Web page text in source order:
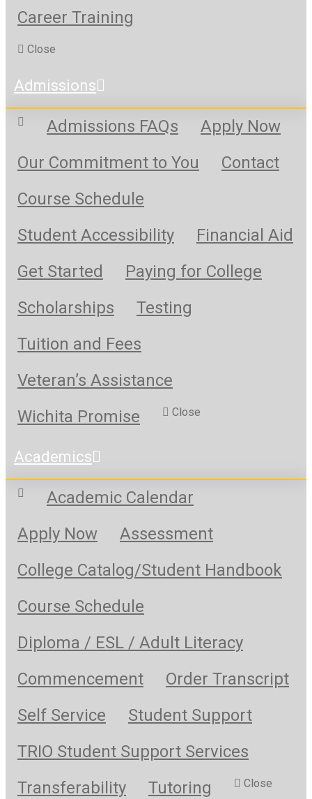
Career Training
Close
Admissions
Admissions FAQs
Apply Now
Our Commitment to You
Contact
Course Schedule
Student Accessibility
Financial Aid
Get Started
Paying for College
Scholarships
Testing
Tuition and Fees
Veteran’s Assistance
Wichita Promise
Close
Academics
Academic Calendar
Apply Now
Assessment
College Catalog/Student Handbook
Course Schedule
Diploma / ESL / Adult Literacy
Commencement
Order Transcript
Self Service
Student Support
TRIO Student Support Services
Transferability
Tutoring Close